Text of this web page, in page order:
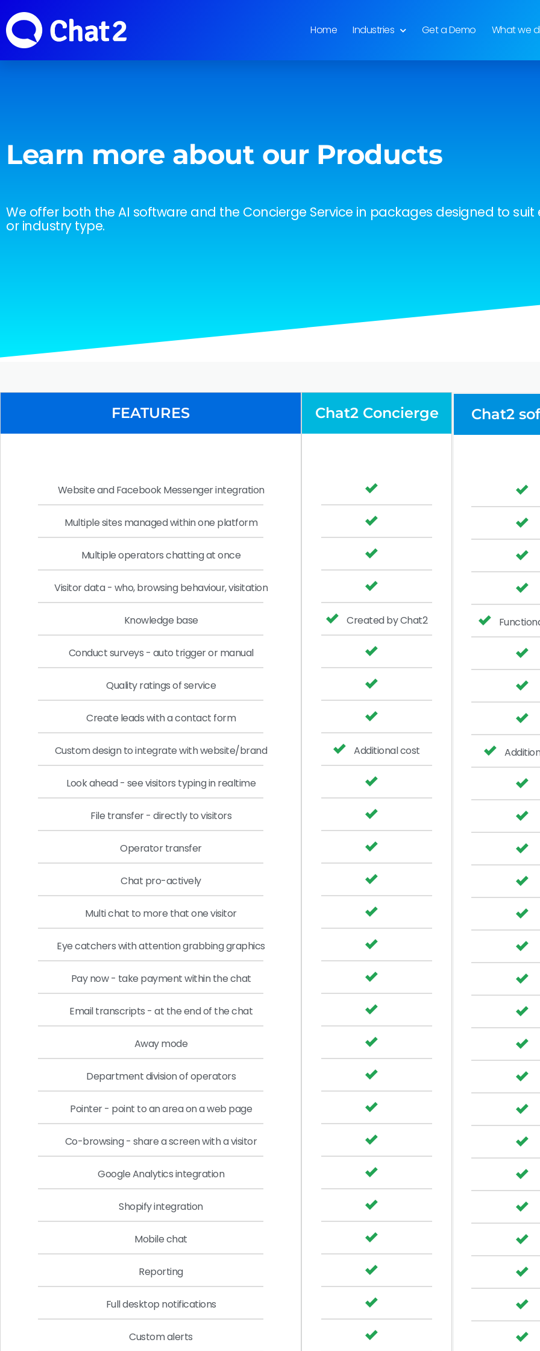
Home Industries Get a Demo What we
Learn more about our Products
We offer both the AI software and the Concierge Service in packages designed to suit
or industry type.
FEATURES
Website and Facebook Messenger integration
Multiple sites managed within one platform
Multiple operators chatting at once
Visitor data - who, browsing behaviour, visitation
Knowledge base
Conduct surveys - auto trigger or manual
Quality ratings of service
Create leads with a contact form
Custom design to integrate with website/brand
Look ahead - see visitors typing in realtime
File transfer - directly to visitors
Operator transfer
Chat pro-actively
Multi chat to more that one visitor
Eye catchers with attention grabbing graphics
Pay now - take payment within the chat
Email transcripts - at the end of the chat
Away mode
Department division of operators
Pointer - point to an area on a web page
Co-browsing - share a screen with a visitor
Google Analytics integration
Shopify integration
Mobile chat
Reporting
Full desktop notifications
Custom alerts
Chat2 Concierge
Created by Chat2
Additional cost
Chat2